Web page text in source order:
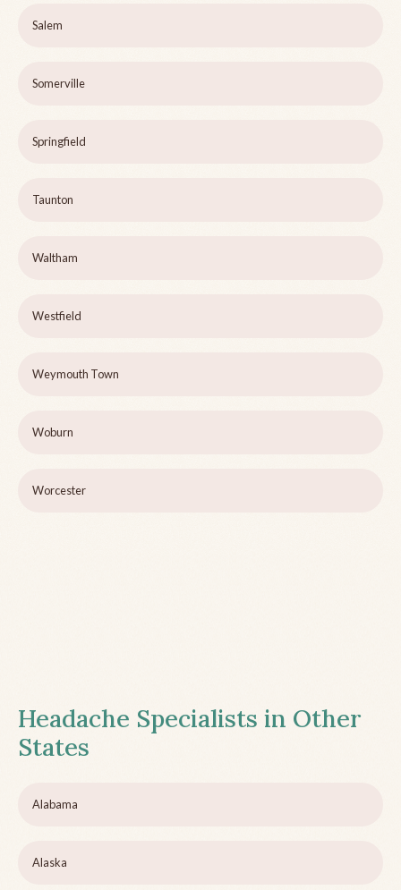
Salem
Somerville
Springfield
Taunton
Waltham
Westfield
Weymouth Town
Woburn
Worcester
Headache Specialists in Other
States
Alabama
Alaska